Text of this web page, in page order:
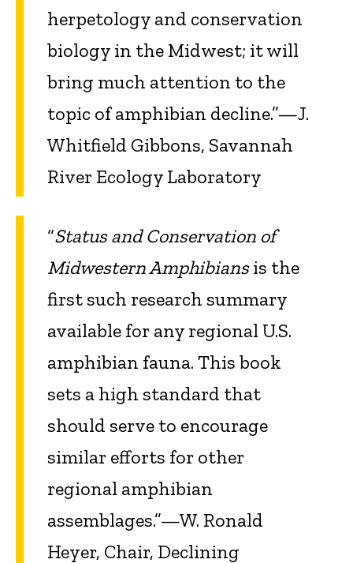
herpetology and conservation
biology in the Midwest; it will
bring much attention to the
topic of amphibian decline.”—J.
Whitfield Gibbons, Savannah
River Ecology Laboratory
“Status and Conservation of
Midwestern Amphibiansis the
first such research summary
available for any regional U.S.
amphibian fauna. This book
sets a high standard that
should serve to encourage
similar efforts for other
regional amphibian
assemblages.”—W. Ronald
Heyer, Chair, Declining